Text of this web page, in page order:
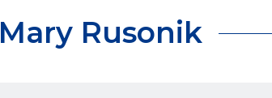
Mary Rusonik